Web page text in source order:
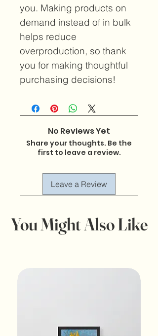
you. Making products on
demand instead of in bulk
helps reduce
overproduction, so thank
you for making thoughtful
purchasing decisions!
No Reviews Yet
Share your thoughts. Be the
first to leave a review.
Leave a Review
You Might Also Like